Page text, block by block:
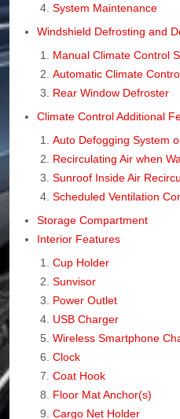
System Maintenance
Windshield Defrosting and
Manual Climate Control
Automatic Climate
Rear Window Defroster
Climate Control Additional
Auto Defogging System
Recirculating Air when
Sunroof Inside Air
Scheduled Ventilation
Storage Compartment
Interior Features
Cup Holder
Sunvisor
Power Outlet
USB Charger
Wireless Smartphone
Clock
Coat Hook
Floor Mat Anchor(s)
Cargo Net Holder